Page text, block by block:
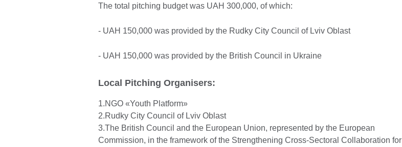
The total pitching budget was UAH 300,000, of which:
- UAH 150,000 was provided by the Rudky City Council of Lviv Oblast
- UAH 150,000 was provided by the British Council in Ukraine
Local Pitching Organisers:
1.NGO «Youth Platform»
2.Rudky City Council of Lviv Oblast
3.The British Council and the European Union, represented by the European
Commission, in the framework of the Strengthening Cross-Sectoral Collaboration for